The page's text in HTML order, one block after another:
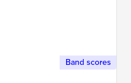
Band scores